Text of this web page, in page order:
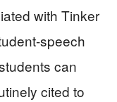
with Tinker
speech
can
cited to